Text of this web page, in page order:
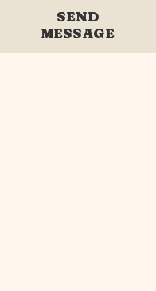
SEND
MESSAGE